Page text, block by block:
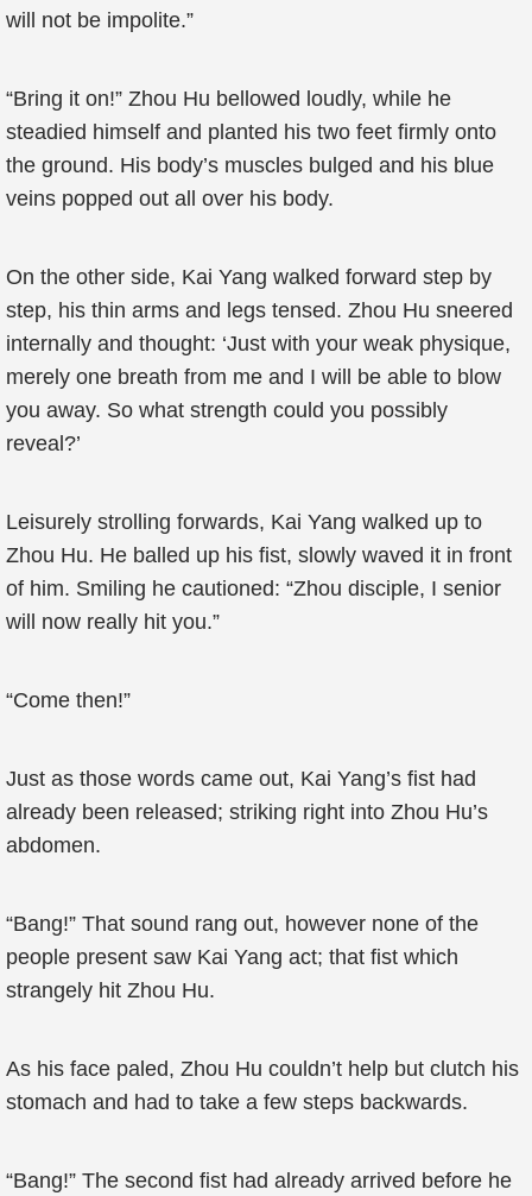
will not be impolite.”
“Bring it on!” Zhou Hu bellowed loudly, while he
steadied himself and planted his two feet firmly onto
the ground. His body’s muscles bulged and his blue
veins popped out all over his body.
On the other side, Kai Yang walked forward step by
step, his thin arms and legs tensed. Zhou Hu sneered
internally and thought: ‘Just with your weak physique,
merely one breath from me and I will be able to blow
you away. So what strength could you possibly
reveal?’
Leisurely strolling forwards, Kai Yang walked up to
Zhou Hu. He balled up his fist, slowly waved it in front
of him. Smiling he cautioned: “Zhou disciple, I senior
will now really hit you.”
“Come then!”
Just as those words came out, Kai Yang’s fist had
already been released; striking right into Zhou Hu’s
abdomen.
“Bang!” That sound rang out, however none of the
people present saw Kai Yang act; that fist which
strangely hit Zhou Hu.
As his face paled, Zhou Hu couldn’t help but clutch his
stomach and had to take a few steps backwards.
“Bang!” The second fist had already arrived before he